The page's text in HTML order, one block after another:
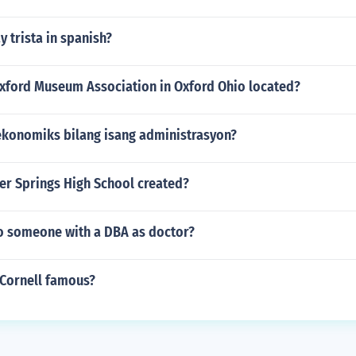
trista in spanish?
Museum Association in Oxford Ohio located?
bilang isang administrasyon?
Springs High School created?
someone with a DBA as doctor?
famous?